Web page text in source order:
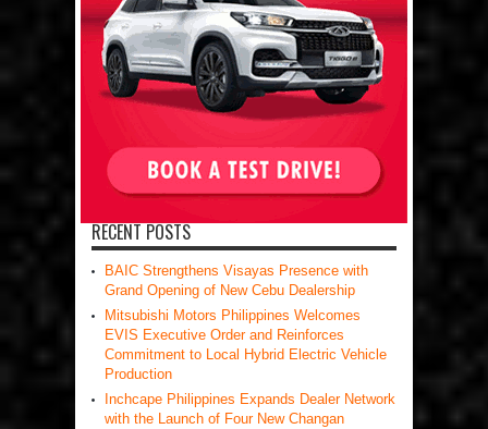
RECENT POSTS
BAIC Strengthens Visayas Presence with
Grand Opening of New Cebu Dealership
Mitsubishi Motors Philippines Welcomes
EVIS Executive Order and Reinforces
Commitment to Local Hybrid Electric Vehicle
Production
Inchcape Philippines Expands Dealer Network
with the Launch of Four New Changan